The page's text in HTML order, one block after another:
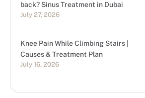
back? Sinus Treatment in Dubai
July 27, 2026
Knee Pain While Climbing Stairs |
Causes & Treatment Plan
July 16, 2026